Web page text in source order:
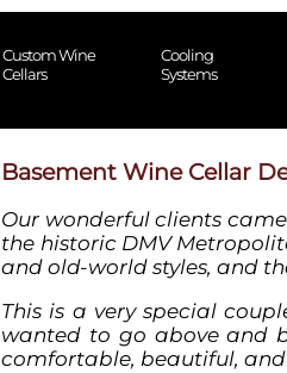
Custom Wine
Cellars
Cooling
Systems
Basement Wine Cellar
Our wonderful clients
the historic DMV
and old-world styles, and
This is a very special
wanted to go above and
comfortable, beautiful,